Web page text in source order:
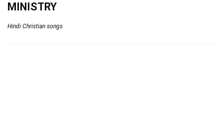
MINISTRY
Hindi Christian songs